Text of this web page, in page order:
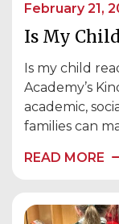
February 21,
Is My
Is my child
Academy’s
academic,
families can
READ MORE